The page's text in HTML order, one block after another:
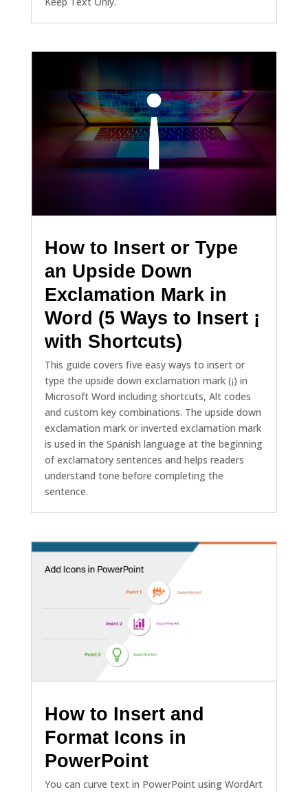
How to Insert or Type
an Upside Down
Exclamation Mark in
Word (5 Ways to Insert ¡
with Shortcuts)
This guide covers five easy ways to insert or
type the upside down exclamation mark (¡) in
Microsoft Word including shortcuts, Alt codes
and custom key combinations. The upside down
exclamation mark or inverted exclamation mark
is used in the Spanish language at the beginning
of exclamatory sentences and helps readers
understand tone before completing the
sentence.
How to Insert and
Format Icons in
PowerPoint
You can curve text in PowerPoint using WordArt